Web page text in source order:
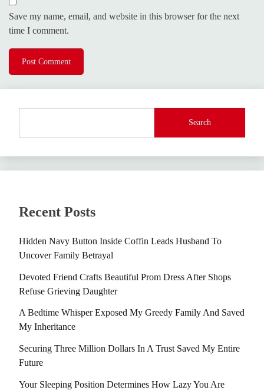
Save my name, email, and website in this browser for the next
time I comment.
Search
Recent Posts
Hidden Navy Button Inside Coffin Leads Husband To
Uncover Family Betrayal
Devoted Friend Crafts Beautiful Prom Dress After Shops
Refuse Grieving Daughter
A Bedtime Whisper Exposed My Greedy Family And Saved
My Inheritance
Securing Three Million Dollars In A Trust Saved My Entire
Future
Your Sleeping Position Determines How Lazy You Are